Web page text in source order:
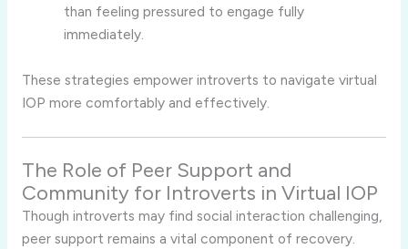
than feelingpressured to engage fully
immediately.
These strategies empower introverts to navigate virtual
IOP more comfortably and effectively.
The Role of Peer Support and
Community for Introverts in Virtual IOP
Though introverts may find social interaction challenging,
peer support remains a vital component of recovery.